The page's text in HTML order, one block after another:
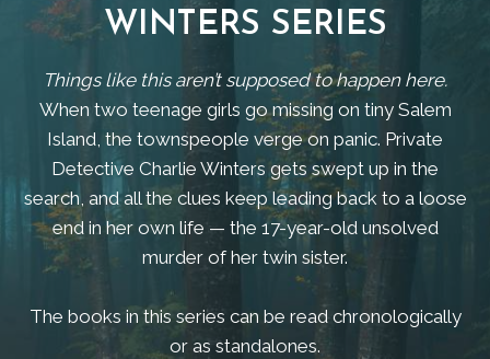
WINTERS SERIES
Things like this aren’t supposed to happen here.
When two teenage girls go missing on tiny Salem
Island, the townspeople verge on panic. Private
Detective Charlie Winters gets swept up in the
search, and all the clues keep leading back to a loose
end in her own life — the 17-year-old unsolved
murder of her twin sister.
The books in this series can be read chronologically
or as standalones.